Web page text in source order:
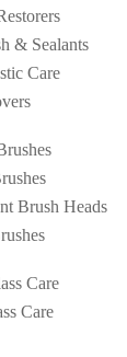
& Sealants
Care
Brush Heads
Care
Care